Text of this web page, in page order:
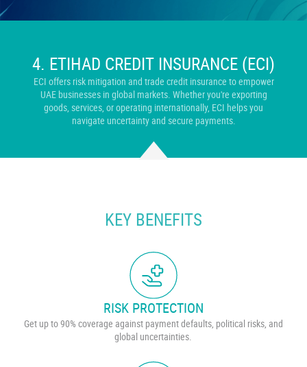
4. ETIHAD CREDIT INSURANCE (ECI)
ECI offers risk mitigation and trade credit insurance to empower
UAE businesses in global markets. Whether you're exporting
goods, services, or operating internationally, ECI helps you
navigate uncertainty and secure payments.
KEY BENEFITS
RISK PROTECTION
Get up to 90% coverage against payment defaults, political risks, and
global uncertainties.